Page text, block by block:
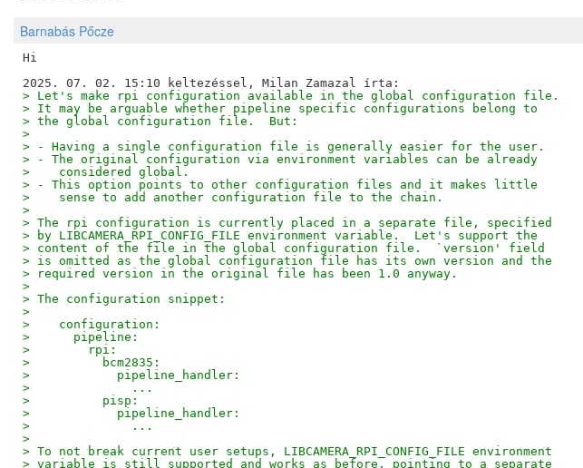
Barnabás Pőcze
Hi
> Let's make rpi configuration available in the global configuration file.
> It may be arguable whether pipeline specific configurations belong to
> the global configuration file.  But:
>
> - Having a single configuration file is generally easier for the user.
> - The original configuration via environment variables can be already
>    considered global.
> - This option points to other configuration files and it makes little
>    sense to add another configuration file to the chain.
>
> The rpi configuration is currently placed in a separate file, specified
> by LIBCAMERA_RPI_CONFIG_FILE environment variable.  Let's support the
> content of the file in the global configuration file.  `version' field
> is omitted as the global configuration file has its own version and the
> required version in the original file has been 1.0 anyway.
>
> The configuration snippet:
>
>    configuration:
>      pipeline:
>        rpi:
>          bcm2835:
>            pipeline_handler:
>              ...
>          pisp:
>            pipeline_handler:
>              ...
>
> To not break current user setups, LIBCAMERA_RPI_CONFIG_FILE environment
> variable is still supported and works as before, pointing to a separate